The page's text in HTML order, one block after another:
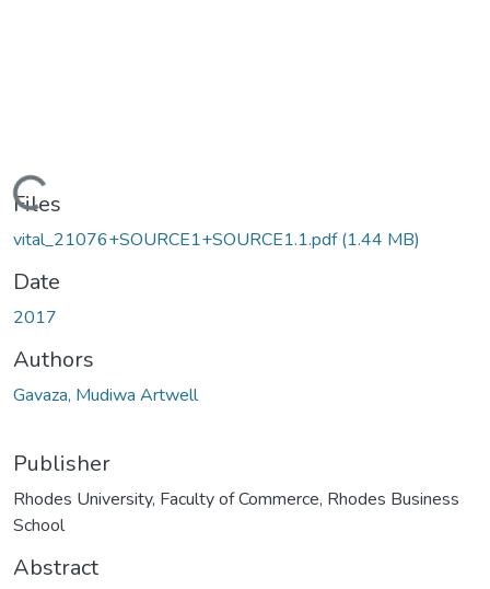
Files
vital_21076+SOURCE1+SOURCE1.1.pdf(1.44 MB)
Date
2017
Authors
Gavaza, Mudiwa Artwell
Publisher
Rhodes University, Faculty of Commerce, Rhodes Business
School
Abstract